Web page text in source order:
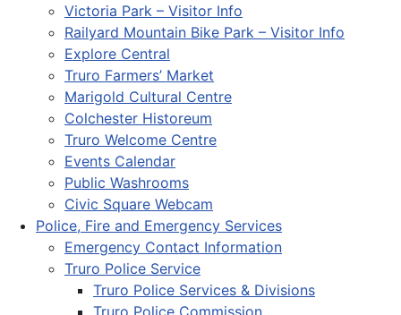
Victoria Park – Visitor Info
Railyard Mountain Bike Park – Visitor Info
Explore Central
Truro Farmers’ Market
Marigold Cultural Centre
Colchester Historeum
Truro Welcome Centre
Events Calendar
Public Washrooms
Civic Square Webcam
Police, Fire and Emergency Services
Emergency Contact Information
Truro Police Service
Truro Police Services & Divisions
Truro Police Commission